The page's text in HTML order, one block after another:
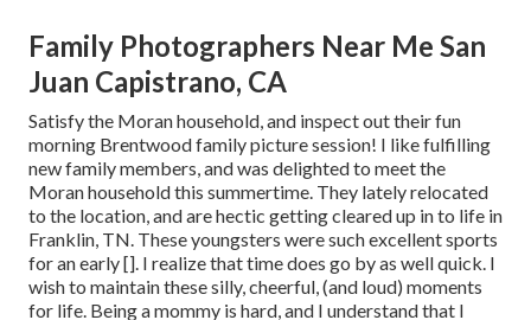
Family Photographers Near Me San
Juan Capistrano, CA
Satisfy the Moran household, and inspect out their fun
morning Brentwood family picture session! I like fulfilling
new family members, and was delighted to meet the
Moran household this summertime. They lately relocated
to the location, and are hectic getting cleared up in to life in
Franklin, TN. These youngsters were such excellent sports
for an early []. I realize that time does go by as well quick. I
wish to maintain these silly, cheerful, (and loud) moments
for life. Being a mommy is hard, and I understand that I